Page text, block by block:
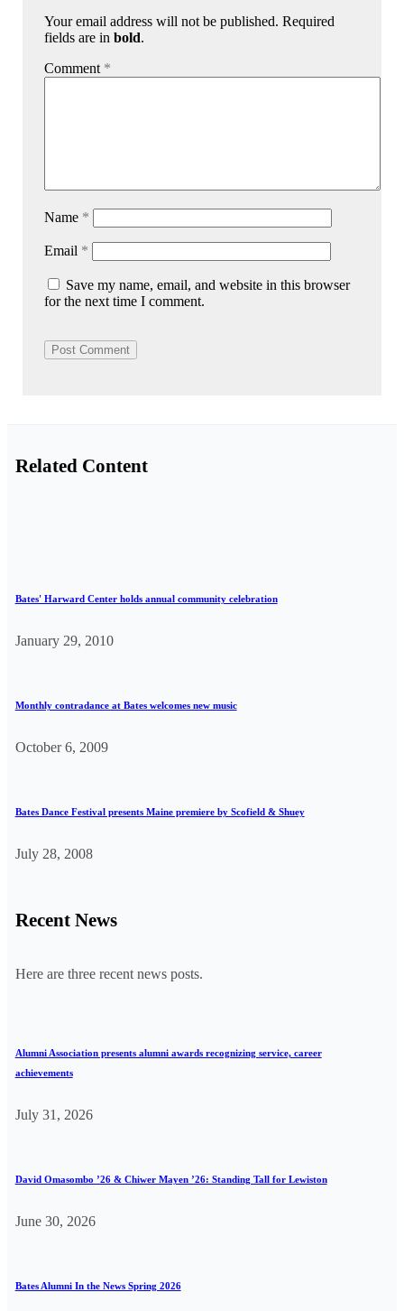
Your email address will not be published. Required
fields are inbold.
Comment *
Name *
Email *
Save my name, email, and website in this browser
for the next time I comment.
Related Content
Bates' Harward Center holds annual community celebration
January 29, 2010
Monthly contradance at Bates welcomes new music
October 6, 2009
Bates Dance Festival presents Maine premiere by Scofield & Shuey
July 28, 2008
Recent News
Here are three recent news posts.
Alumni Association presents alumni awards recognizing service, career
achievements
July 31, 2026
David Omasombo ’26 & Chiwer Mayen ’26: Standing Tall for Lewiston
June 30, 2026
Bates Alumni In the News Spring 2026